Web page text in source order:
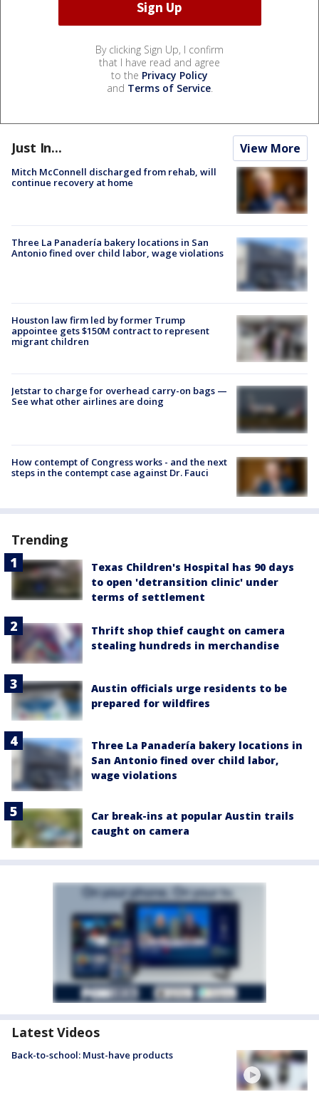
By clicking Sign Up, I confirm
that I have read and agree
to the Privacy Policy
and Terms of Service.
Just In... View More
Mitch McConnell discharged from rehab, will
continue recovery at home
Three La Panadería bakery locations in San
Antonio fined over child labor, wage violations
Houston law firm led by former Trump
appointee gets $150M contract to represent
migrant children
Jetstar to charge for overhead carry-on bags —
See what other airlines are doing
How contempt of Congress works - and the next
steps in the contempt case against Dr. Fauci
Trending
Texas Children's Hospital has 90 days
to open 'detransition clinic' under
terms of settlement
Thrift shop thief caught on camera
stealing hundreds in merchandise
Austin officials urge residents to be
prepared for wildfires
Three La Panadería bakery locations in
San Antonio fined over child labor,
wage violations
Car break-ins at popular Austin trails
caught on camera
Latest Videos
Back-to-school: Must-have products